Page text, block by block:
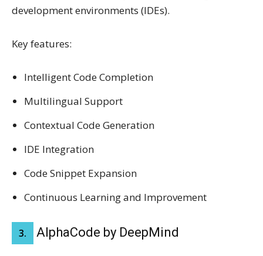
development environments (IDEs).
Key features:
Intelligent Code Completion
Multilingual Support
Contextual Code Generation
IDE Integration
Code Snippet Expansion
Continuous Learning and Improvement
3. AlphaCode by DeepMind